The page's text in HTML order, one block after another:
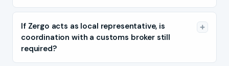
If Zergo acts as local representative, is
coordination with a customs broker still
required?